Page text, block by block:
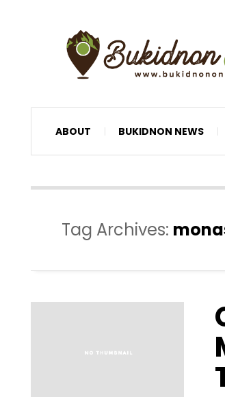
ABOUT BUKIDNON NEWS
Tag Archives: